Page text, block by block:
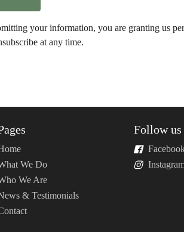
your information, you are granting us
at any time.
We Do
We Are
& Testimonials
Follow us